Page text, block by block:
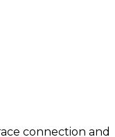
connection and